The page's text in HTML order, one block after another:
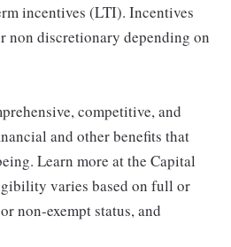
incentives (LTI). Incentives
non discretionary depending on
competitive, and
and other benefits that
Learn more at the Capital
varies based on full or
non-exempt status, and